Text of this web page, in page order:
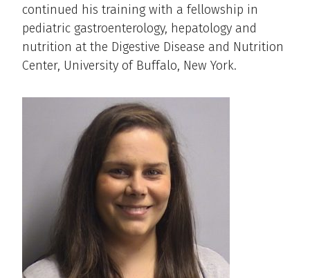
continued his training with a fellowship in
pediatric gastroenterology, hepatology and
nutrition at the Digestive Disease and Nutrition
Center, University of Buffalo, New York.